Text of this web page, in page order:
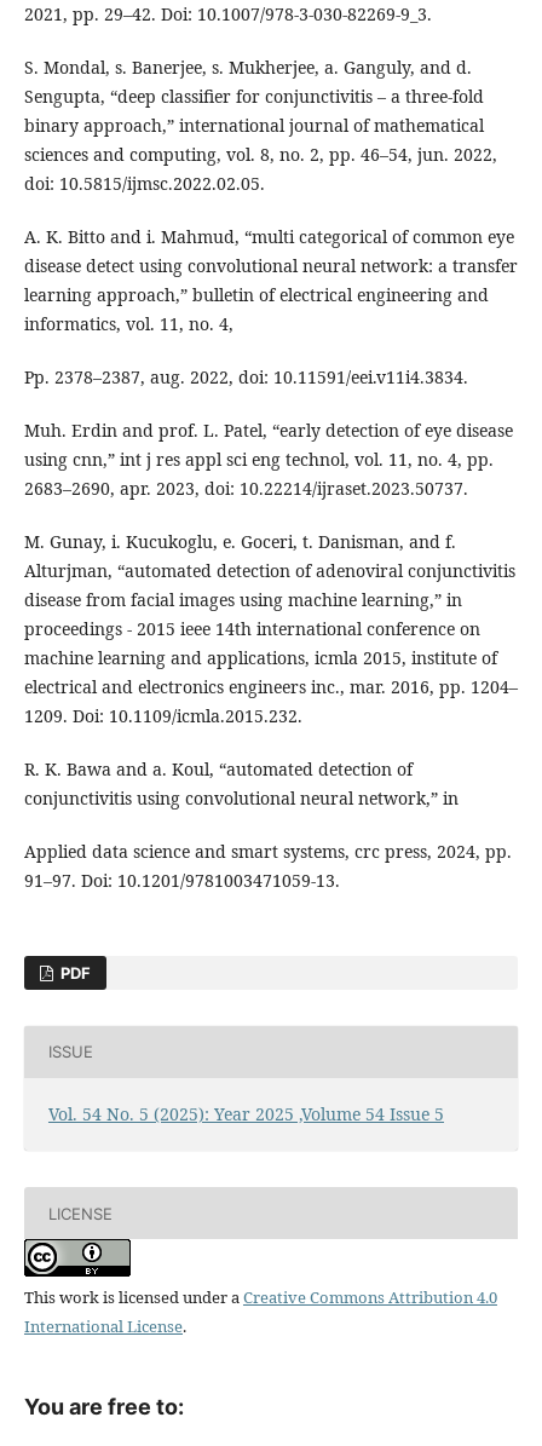
2021, pp. 29–42. Doi: 10.1007/978-3-030-82269-9_3.
S. Mondal, s. Banerjee, s. Mukherjee, a. Ganguly, and d.
Sengupta, “deep classifier for conjunctivitis – a three-fold
binary approach,” international journal of mathematical
sciences and computing, vol. 8, no. 2, pp. 46–54, jun. 2022,
doi: 10.5815/ijmsc.2022.02.05.
A. K. Bitto and i. Mahmud, “multi categorical of common eye
disease detect using convolutional neural network: a transfer
learning approach,” bulletin of electrical engineering and
informatics, vol. 11, no. 4,
Pp. 2378–2387, aug. 2022, doi: 10.11591/eei.v11i4.3834.
Muh. Erdin and prof. L. Patel, “early detection of eye disease
using cnn,” int j res appl sci eng technol, vol. 11, no. 4, pp.
2683–2690, apr. 2023, doi: 10.22214/ijraset.2023.50737.
M. Gunay, i. Kucukoglu, e. Goceri, t. Danisman, and f.
Alturjman, “automated detection of adenoviral conjunctivitis
disease from facial images using machine learning,” in
proceedings - 2015 ieee 14th international conference on
machine learning and applications, icmla 2015, institute of
electrical and electronics engineers inc., mar. 2016, pp. 1204–
1209. Doi: 10.1109/icmla.2015.232.
R. K. Bawa and a. Koul, “automated detection of
conjunctivitis using convolutional neural network,” in
Applied data science and smart systems, crc press, 2024, pp.
91–97. Doi: 10.1201/9781003471059-13.
PDF
ISSUE
Vol. 54 No. 5 (2025): Year 2025 ,Volume 54 Issue 5
LICENSE
This work is licensed under aCreative Commons Attribution 4.0
International License.
You are free to: